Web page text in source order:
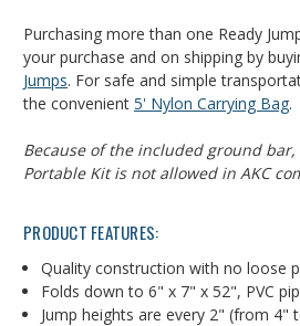
Purchasing more than one Ready
your purchase and on shipping by
Jumps. For safe and simple
the convenient 5' Nylon Carrying Bag.
Because of the included ground bar,
Portable Kit is not allowed in AKC
PRODUCT FEATURES:
Quality construction with no loose
Folds down to 6" x 7" x 52", PVC
Jump heights are every 2" (from 4"